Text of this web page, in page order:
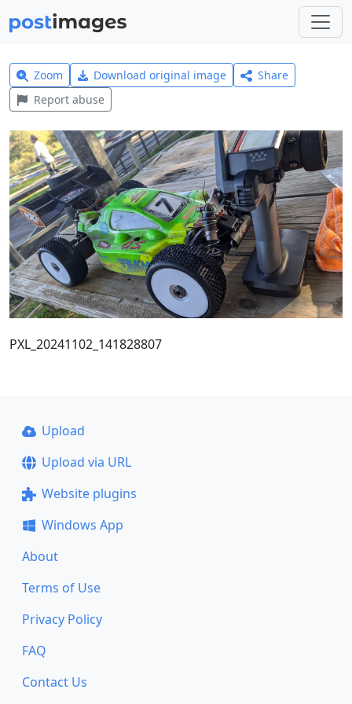
Zoom Download original image
Share
Report abuse
PXL_20241102_141828807
Upload
Upload via URL
Website plugins
Windows App
About
Terms of Use
Privacy Policy
FAQ
Contact Us